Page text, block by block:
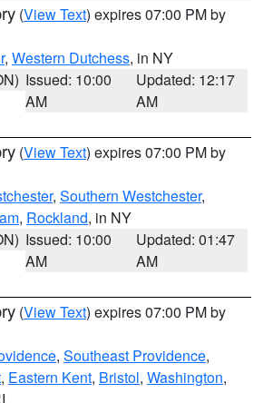
(View Text) expires 07:00 PM by
, Western Dutchess, in NY
Issued: 10:00
AM
Updated: 12:17
AM
(View Text) expires 07:00 PM by
, Southern Westchester,
, Rockland, in NY
Issued: 10:00
AM
Updated: 01:47
AM
(View Text) expires 07:00 PM by
, Southeast Providence,
, Eastern Kent, Bristol, Washington,